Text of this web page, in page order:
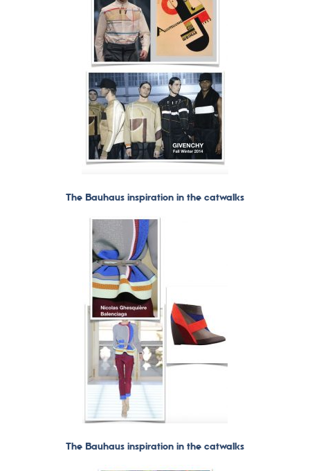
The Bauhaus inspiration in the catwalks
The Bauhaus inspiration in the catwalks